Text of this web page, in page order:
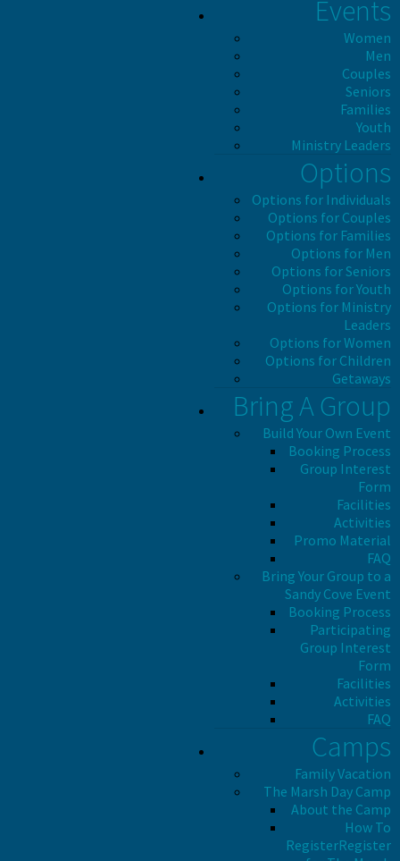
Events
Women
Men
Couples
Seniors
Families
Youth
Ministry Leaders
Options
Options for Individuals
Options for Couples
Options for Families
Options for Men
Options for Seniors
Options for Youth
Options for Ministry
Leaders
Options for Women
Options for Children
Getaways
Bring A Group
Build Your Own Event
Booking Process
Group Interest
Form
Facilities
Activities
Promo Material
FAQ
Bring Your Group to a
Sandy Cove Event
Booking Process
Participating
Group Interest
Form
Facilities
Activities
FAQ
Camps
Family Vacation
The Marsh Day Camp
About the Camp
How To
RegisterRegister